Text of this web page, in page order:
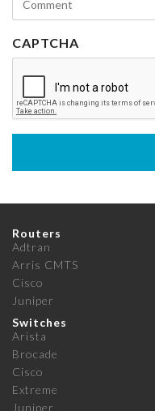
CAPTCHA
Routers
Adtran
Arris CMTS
Cisco
Juniper
Switches
Arista
Brocade
Cisco
Extreme
Juniper